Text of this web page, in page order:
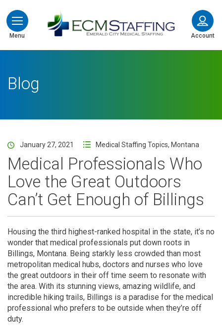
Menu
ECMStaffing
Account
Blog
January 27, 2021 Medical Staffing Topics, Montana
Medical Professionals Who
Love the Great Outdoors
Can’t Get Enough of Billings
Housing the third highest-ranked hospital in the state, it’s no
wonder that medical professionals put down roots in
Billings, Montana. Being starkly less crowded than most
metropolitan medical hubs, doctors and nurses who love
the great outdoors in their off time seem to resonate with
the area. With its stunning views, amazing wildlife, and
incredible hiking trails, Billings is a paradise for the medical
professional who prefers to be outside when they’re off
duty.